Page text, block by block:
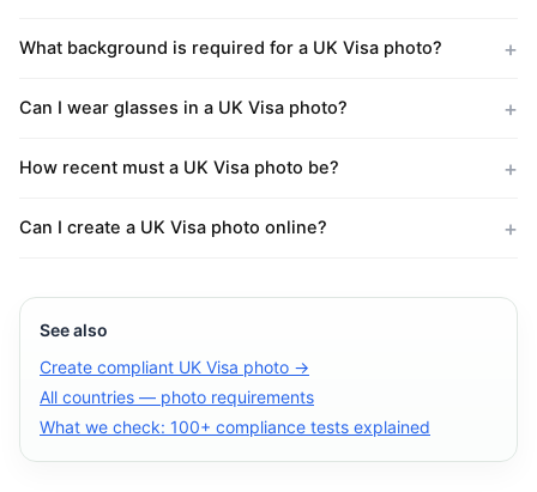
What background is required for a UK Visa photo?
Can I wear glasses in a UK Visa photo?
How recent must a UK Visa photo be?
Can I create a UK Visa photo online?
See also
Create compliant UK Visa photo →
All countries — photo requirements
What we check: 100+ compliance tests explained